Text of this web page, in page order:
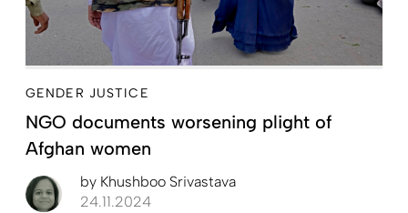
GENDER JUSTICE
NGO documents worsening plight of
Afghan women
by Khushboo Srivastava
24.11.2024